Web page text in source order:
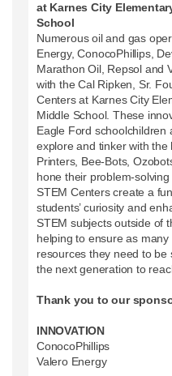
at Karnes City
School
Numerous oil and gas
Energy, ConocoPhillips,
Marathon Oil, Repsol and
with the Cal Ripken, Sr.
Centers at Karnes City
Middle School. These
Eagle Ford
explore and tinker with
Printers, Bee-Bots,
hone their problem-
STEM Centers create a
students’ curiosity and
STEM subjects outside of
helping to ensure as
resources they need to be
the next generation to
Thank you to our
INNOVATION
ConocoPhillips
Valero Energy